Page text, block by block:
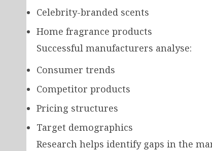
Celebrity-branded scents
Home fragrance products
Successful manufacturers analyse:
Consumer trends
Competitor products
Pricing structures
Target demographics
Research helps identify gaps in the